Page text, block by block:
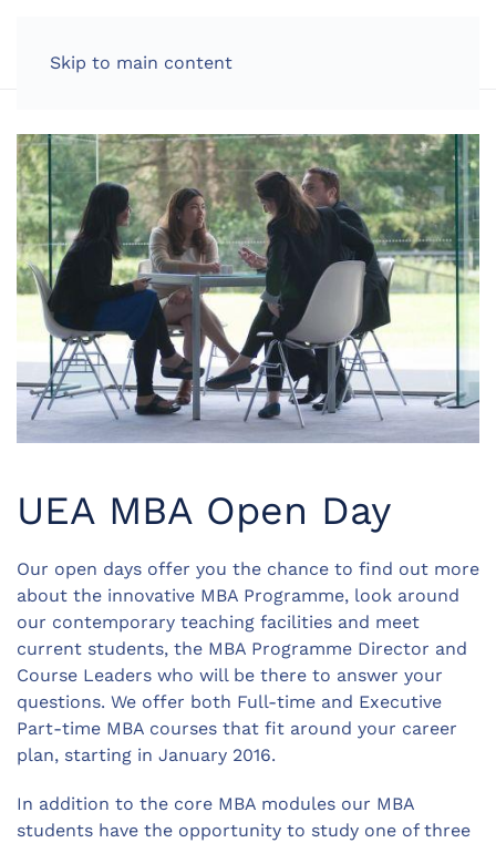
Skip to main content
UEA MBA Open Day
Our open days offer you the chance to find out more
about the innovative MBA Programme, look around
our contemporary teaching facilities and meet
current students, the MBA Programme Director and
Course Leaders who will be there to answer your
questions. We offer both Full-time and Executive
Part-time MBA courses that fit around your career
plan, starting in January 2016.
In addition to the core MBA modules our MBA
students have the opportunity to study one of three